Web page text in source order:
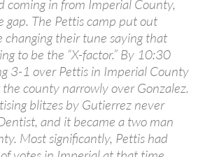
coming in from Imperial County,
gap. The Pettis camp put out
changing their tune saying that
to be the “X-factor.” By 10:30
3-1 over Pettis in Imperial County
county narrowly over Gonzalez.
blitzes by Gutierrez never
and it became a two man
Most significantly, Pettis had